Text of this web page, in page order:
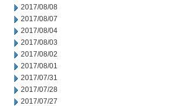
2017/08/08
2017/08/07
2017/08/04
2017/08/03
2017/08/02
2017/08/01
2017/07/31
2017/07/28
2017/07/27